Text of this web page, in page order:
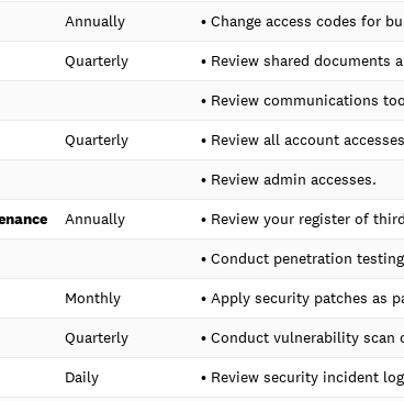
Annually
• Change access codes for
Quarterly
• Review shared documents
• Review communications
Quarterly
• Review all account
• Review admin accesses.
Annually
• Review your register of
• Conduct penetration
Monthly
• Apply security patches as
Quarterly
• Conduct vulnerability scan
Daily
• Review security incident